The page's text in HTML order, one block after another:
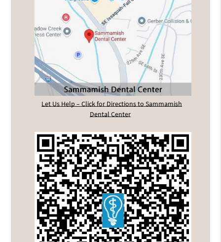
Let Us Help – Click for Directions to Sammamish
Dental Center